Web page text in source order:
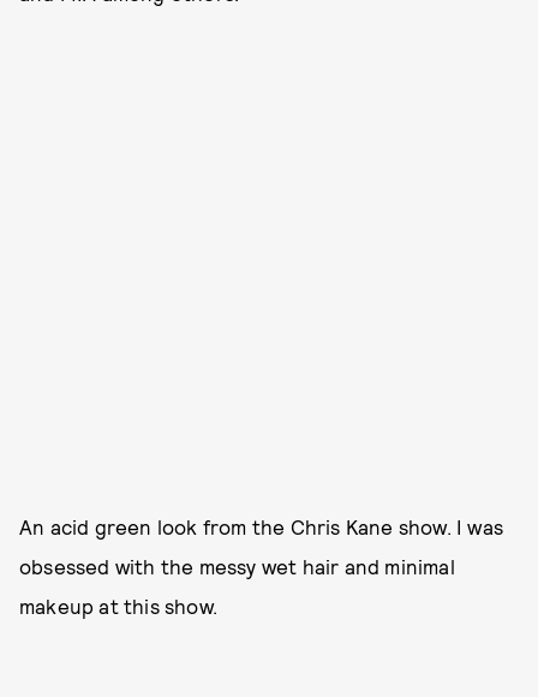
An acid green look from the Chris Kane show. I was
obsessed with the messy wet hair and minimal
makeup at this show.